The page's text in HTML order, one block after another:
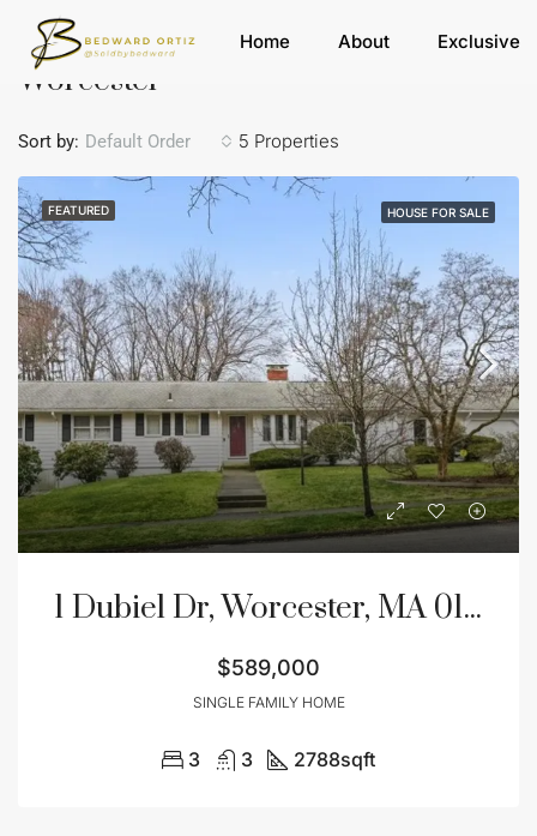
Home About Exclusive
Home
Worcester
5 Properties
Sort by: Default Order
FEATURED HOUSE FOR SALE
1 Dubiel Dr, Worcester, MA 01609
$589,000
SINGLE FAMILY HOME
3 3 2788sqft